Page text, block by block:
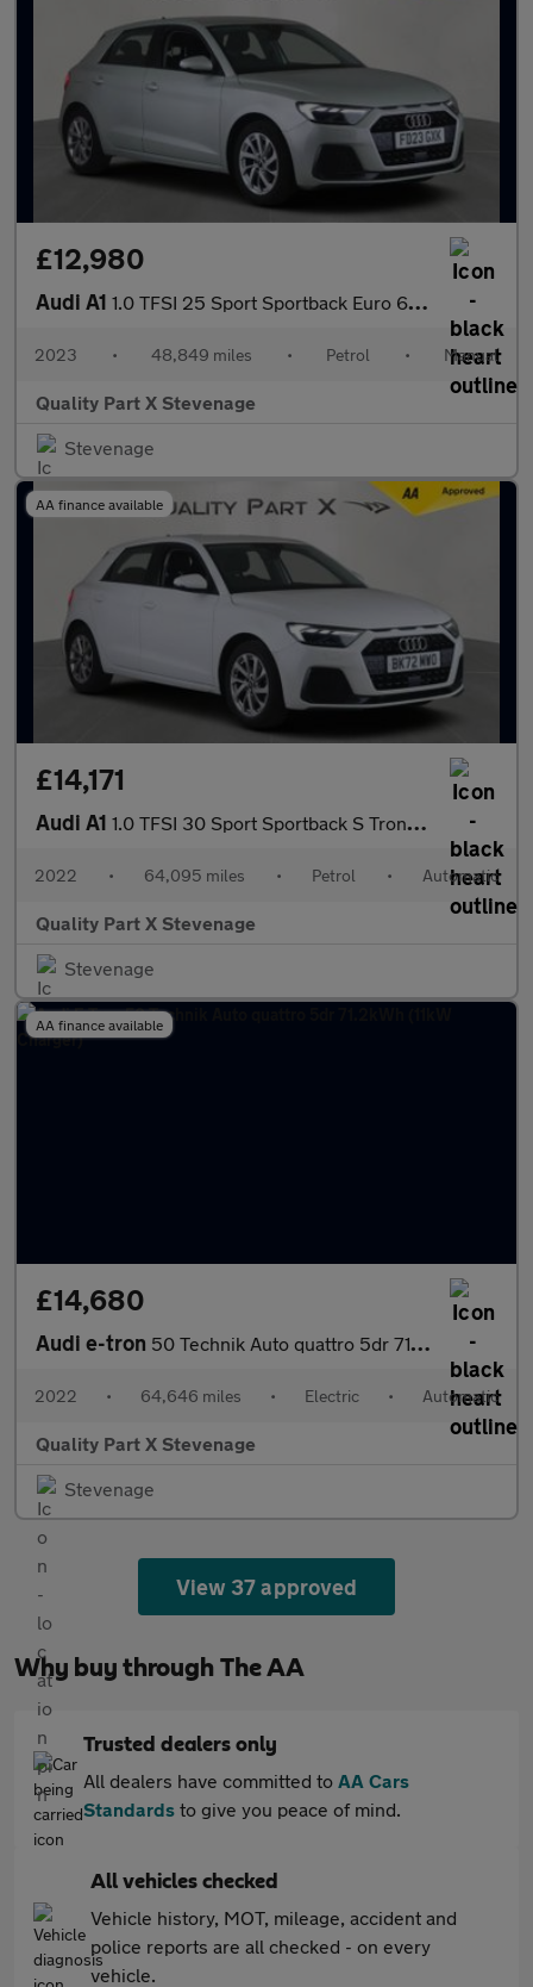
£12,980
Audi A1 1.0 TFSI 25 Sport Sportback Euro 6 (s/s) 5dr
2023 • 48,849 miles • Petrol • Manual
Quality Part X Stevenage
Stevenage
AA finance available
£14,171
Audi A1 1.0 TFSI 30 Sport Sportback S Tronic Euro 6 (s/s) 5dr
2022 • 64,095 miles • Petrol • Automatic
Quality Part X Stevenage
Stevenage
AA finance available
£14,680
Audi e-tron 50 Technik Auto quattro 5dr 71.2kWh (11kW Charger)
2022 • 64,646 miles • Electric • Automatic
Quality Part X Stevenage
Stevenage
View 37 approved
Why buy through The AA
Trusted dealers only
All dealers have committed to AA Cars
Standards to give you peace of mind.
All vehicles checked
Vehicle history, MOT, mileage, accident and
police reports are all checked - on every
vehicle.